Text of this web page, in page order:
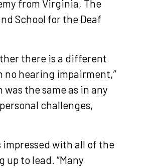
from Virginia, The
School for the Deaf
there is a different
hearing impairment,”
the same as in any
challenges,
with all of the
up to lead. “Many